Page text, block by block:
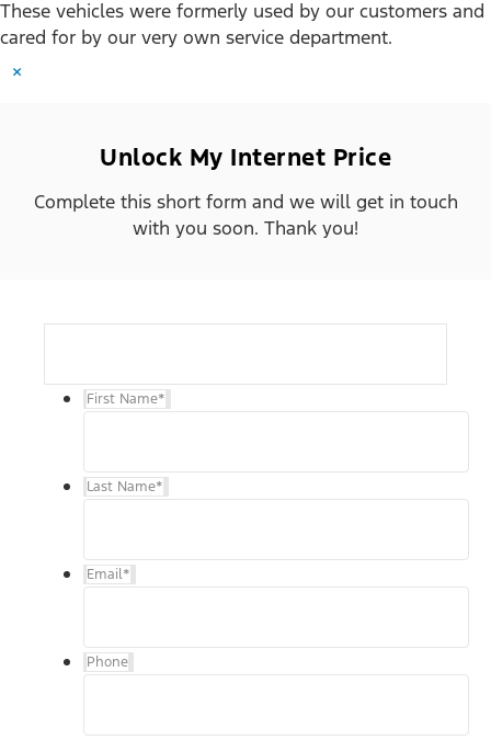
These vehicles were formerly used by our customers and
cared for by our very own service department.
×
Unlock My Internet Price
Complete this short form and we will get in touch
with you soon. Thank you!
First Name*
Last Name*
Email*
Phone